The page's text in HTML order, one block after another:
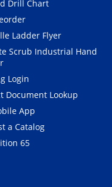
Drill Chart
Ladder Flyer
Scrub Industrial Hand
Login
Document Lookup
App
a Catalog
65